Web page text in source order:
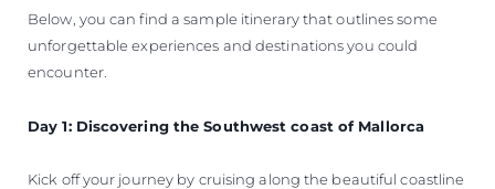
Below, you can find a sample itinerary that outlines some
unforgettable experiences and destinations you could
encounter.
Day 1: Discovering the Southwest coast of Mallorca
Kick off your journey by cruising along the beautiful coastline